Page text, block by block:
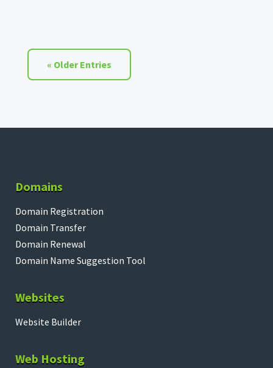
« Older Entries
Domains
Domain Registration
Domain Transfer
Domain Renewal
Domain Name Suggestion Tool
Websites
Website Builder
Web Hosting